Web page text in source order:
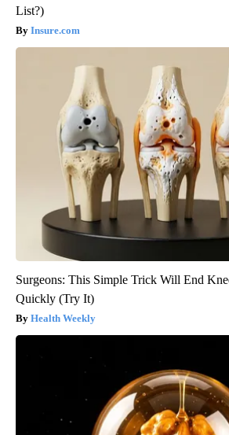
List?)
Insure.com
Surgeons: This Simple Trick Will End
Quickly (Try It)
Health Weekly